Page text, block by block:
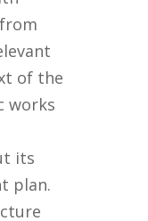
of the
works
its
plan.